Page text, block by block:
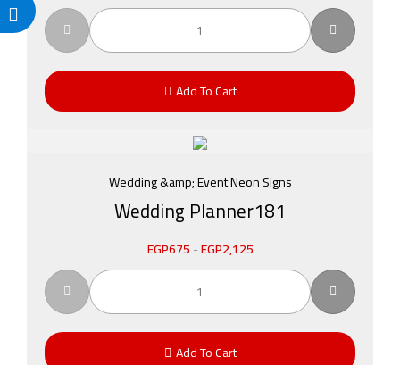
Add To Cart
Wedding &amp; Event Neon Signs
Wedding Planner181
EGP675-EGP2,125
Add To Cart